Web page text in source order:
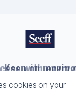
Keep on moving
cookies on your